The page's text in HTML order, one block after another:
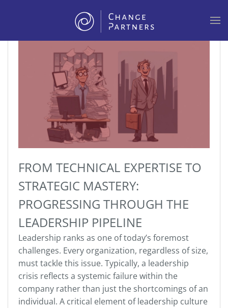
Skip to main content
FROM TECHNICAL EXPERTISE TO
STRATEGIC MASTERY:
PROGRESSING THROUGH THE
LEADERSHIP PIPELINE
Leadership ranks as one of today’s foremost
challenges. Every organization, regardless of size,
must tackle this issue. Typically, a leadership
crisis reflects a systemic failure within the
company rather than just the shortcomings of an
individual. A critical element of leadership culture